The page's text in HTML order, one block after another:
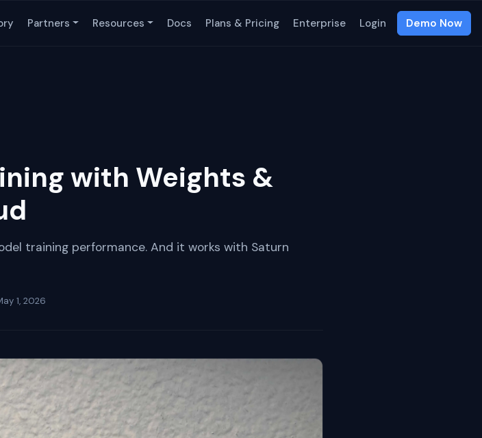
Partners Resources Docs Plans & Pricing Enterprise Login Demo Now
with Weights &
training performance. And it works with Saturn
1, 2026